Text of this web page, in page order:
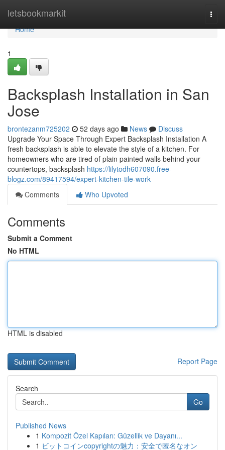
letsbookmarkit
Home
Home
1
Backsplash Installation in San
Jose
brontezanm725202 52 days ago News
Discuss
Upgrade Your Space Through Expert Backsplash Installation A
fresh backsplash is able to elevate the style of a kitchen. For
homeowners who are tired of plain painted walls behind your
countertops, backsplash https://lilytodh607090.free-
blogz.com/89417594/expert-kitchen-tile-work
Comments
Who Upvoted
Comments
Submit a Comment
No HTML
HTML is disabled
Report Page
Search
Go
Published News
1 Kompozit Özel Kapıları: Güzellik ve Dayanı...
1 ビットコインcopyrightの魅力：安全で匿名なオン